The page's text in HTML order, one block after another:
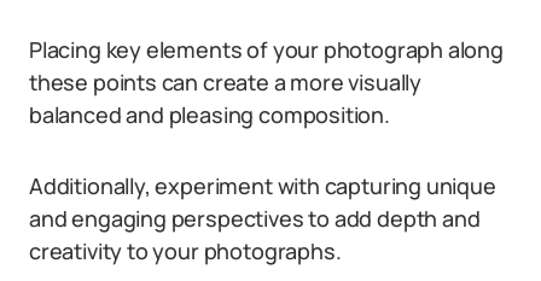
Placing key elements of your photograph along
these points can create a more visually
balanced and pleasing composition.
Additionally, experiment with capturing unique
and engaging perspectives to add depth and
creativity to your photographs.